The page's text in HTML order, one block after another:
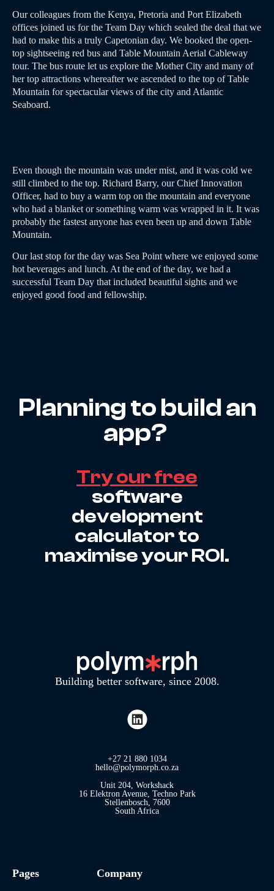
Our colleagues from the Kenya, Pretoria and Port Elizabeth
offices joined us for the Team Day which sealed the deal that we
had to make this a truly Capetonian day. We booked the open-
top sightseeing red bus and Table Mountain Aerial Cableway
tour. The bus route let us explore the Mother City and many of
her top attractions whereafter we ascended to the top of Table
Mountain for spectacular views of the city and Atlantic
Seaboard.
Even though the mountain was under mist, and it was cold we
still climbed to the top. Richard Barry, our Chief Innovation
Officer, had to buy a warm top on the mountain and everyone
who had a blanket or something warm was wrapped in it. It was
probably the fastest anyone has even been up and down Table
Mountain.
Our last stop for the day was Sea Point where we enjoyed some
hot beverages and lunch. At the end of the day, we had a
successful Team Day that included beautiful sights and we
enjoyed good food and fellowship.
Planning to build an
app?
Try our free
software
development
calculator to
maximise your ROI.
Building better software, since 2008.
+27 21 880 1034
hello@polymorph.co.za
Unit 204, Workshack
16 Elektron Avenue, Techno Park
Stellenbosch, 7600
South Africa
Pages Company